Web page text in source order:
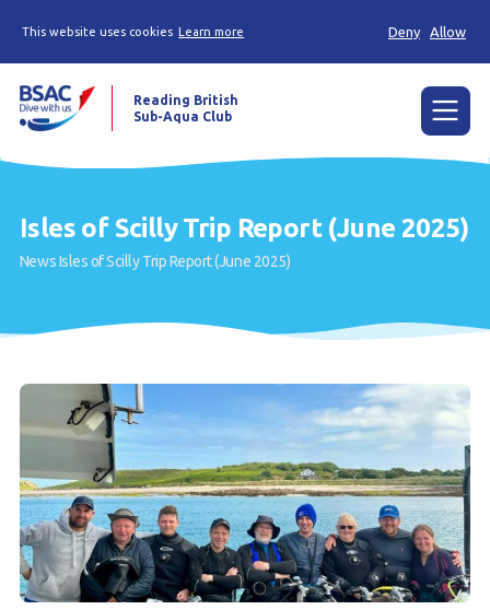
This website uses cookies Learn more Deny Allow
News
Already a diver?
Our club
Contact us
Book a Try Dive
Reading British
Sub-Aqua Club
Isles of Scilly Trip Report (June 2025)
NewsIsles of Scilly Trip Report (June 2025)